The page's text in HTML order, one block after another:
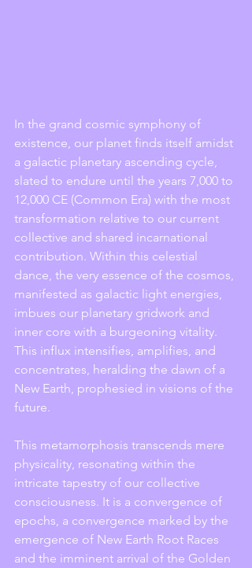
In the grand cosmic symphony of
existence, our planet finds itself amidst
a galactic planetary ascending cycle,
slated to endure until the years 7,000 to
12,000 CE (Common Era) with the most
transformation relative to our current
collective and shared incarnational
contribution. Within this celestial
dance, the very essence of the cosmos,
manifested as galactic light energies,
imbues our planetary gridwork and
inner core with a burgeoning vitality.
This influx intensifies, amplifies, and
concentrates, heralding the dawn of a
New Earth, prophesied in visions of the
future.
This metamorphosis transcends mere
physicality, resonating within the
intricate tapestry of our collective
consciousness. It is a convergence of
epochs, a convergence marked by the
emergence of New Earth Root Races
and the imminent arrival of the Golden